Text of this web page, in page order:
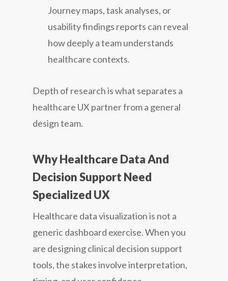
Journey maps, task analyses, or
usability findings reports can reveal
how deeply a team understands
healthcare contexts.
Depth of research is what separates a
healthcare UX partner from a general
design team.
Why Healthcare Data And
Decision Support Need
Specialized UX
Healthcare data visualization is not a
generic dashboard exercise. When you
are designing clinical decision support
tools, the stakes involve interpretation,